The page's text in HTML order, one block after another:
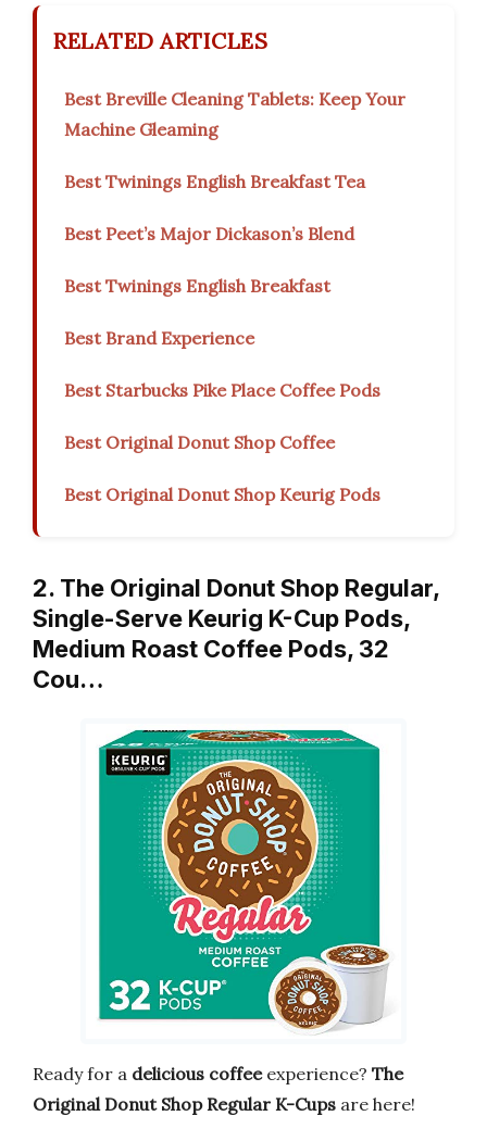
RELATED ARTICLES
Best Breville Cleaning Tablets: Keep Your
Machine Gleaming
Best Twinings English Breakfast Tea
Best Peet’s Major Dickason’s Blend
Best Twinings English Breakfast
Best Brand Experience
Best Starbucks Pike Place Coffee Pods
Best Original Donut Shop Coffee
Best Original Donut Shop Keurig Pods
2. The Original Donut Shop Regular,
Single-Serve Keurig K-Cup Pods,
Medium Roast Coffee Pods, 32
Cou…
Ready for a delicious coffeeexperience? The
Original Donut Shop Regular K-Cups are here!